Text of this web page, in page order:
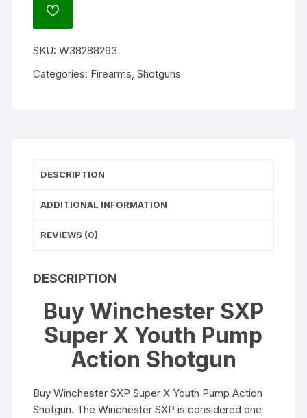
Youth
Action
Shotgun
ADD
SKU:W38288293
Categories: Firearms ,Shotguns
DESCRIPTION
ADDITIONAL INFORMATION
REVIEWS (0)
DESCRIPTION
Buy Winchester SXP
Super X Youth Pump
Action Shotgun
Buy Winchester SXP Super X Youth Pump Action
Shotgun. The Winchester SXP is considered one